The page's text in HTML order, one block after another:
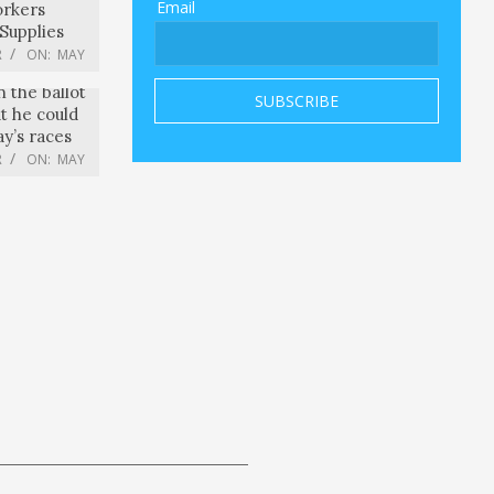
ON: MAY
the ballot
he could
races
ON: MAY
Email